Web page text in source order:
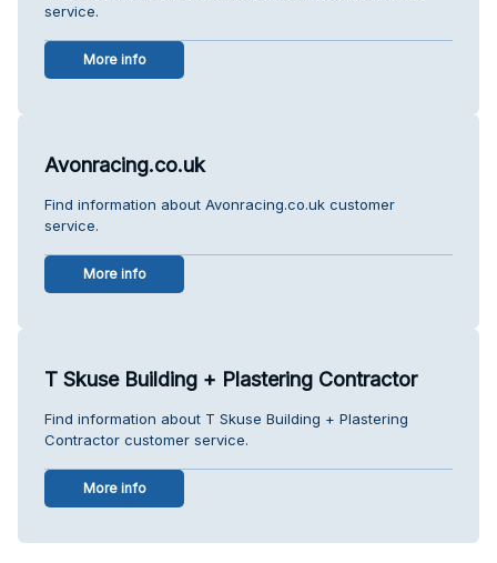
service.
More info
Avonracing.co.uk
Find information about Avonracing.co.uk customer
service.
More info
T Skuse Building + Plastering Contractor
Find information about T Skuse Building + Plastering
Contractor customer service.
More info